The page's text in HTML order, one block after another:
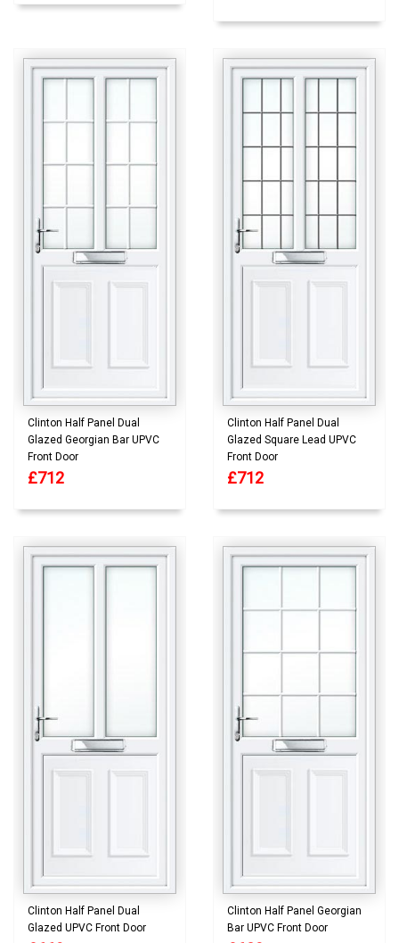
Clinton Half Panel Dual
Glazed Georgian Bar UPVC
Front Door
£712
Clinton Half Panel Dual
Glazed Square Lead UPVC
Front Door
£712
Clinton Half Panel Dual
Glazed UPVC Front Door
Clinton Half Panel Georgian
Bar UPVC Front Door